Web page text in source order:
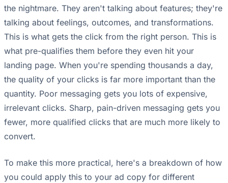
the nightmare. They aren't talking about features; they're
talking about feelings, outcomes, and transformations.
This is what gets the click from the right person. This is
what pre-qualifies them before they even hit your
landing page. When you're spending thousands a day,
the quality of your clicks is far more important than the
quantity. Poor messaging gets you lots of expensive,
irrelevant clicks. Sharp, pain-driven messaging gets you
fewer, more qualified clicks that are much more likely to
convert.
To make this more practical, here's a breakdown of how
you could apply this to your ad copy for different